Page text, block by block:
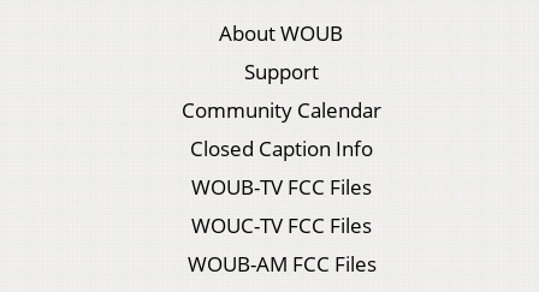
About WOUB
Support
Community Calendar
Closed Caption Info
WOUB-TV FCC Files
WOUC-TV FCC Files
WOUB-AM FCC Files